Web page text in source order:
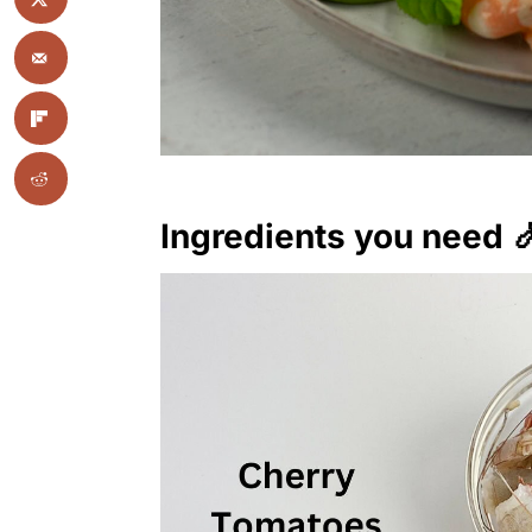
Ingredients you need